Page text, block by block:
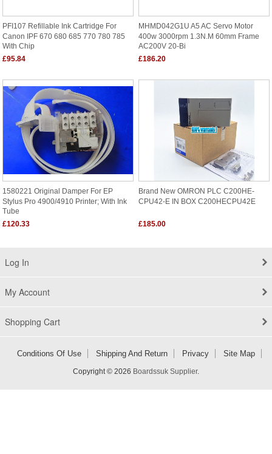
PFI107 Refillable Ink Cartridge For
Canon IPF 670 680 685 770 780 785
With Chip
£95.84
MHMD042G1U A5 AC Servo Motor
400w 3000rpm 1.3N.m 60mm Frame
AC200V 20-Bi
£186.20
1580221 Original Damper For EP
Stylus Pro 4900/4910 Printer; With Ink
Tube
£120.33
Brand New OMRON PLC C200HE-
CPU42-E IN BOX C200HECPU42E
£185.00
Log In
My Account
Shopping Cart
Conditions Of Use Shipping And Return Privacy Site Map
Copyright © 2026 Boardssuk Supplier.